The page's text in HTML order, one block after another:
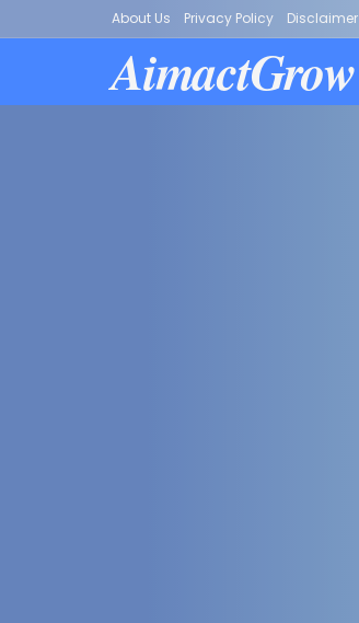
About Us Privacy Policy Disclaimer
AimactGrow